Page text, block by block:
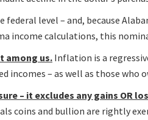
level – and, because
income calculations, this
among us.Inflation is a
incomes – as well as those who
– it excludes any gains OR
coins and bullion are rightly